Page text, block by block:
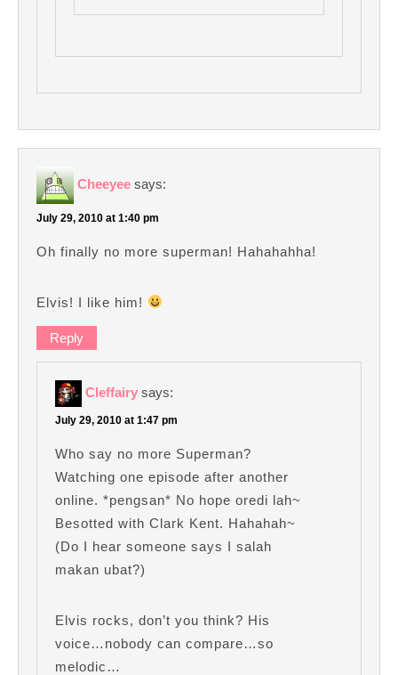
Cheeyee says:
July 29, 2010 at 1:40 pm
Oh finally no more superman! Hahahahha!
Elvis! I like him!
Reply
Cleffairy says:
July 29, 2010 at 1:47 pm
Who say no more Superman?
Watching one episode after another
online. *pengsan* No hope oredi lah~
Besotted with Clark Kent. Hahahah~
(Do I hear someone says I salah
makan ubat?)
Elvis rocks, don’t you think? His
voice…nobody can compare…so
melodic…